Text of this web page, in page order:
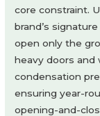
core constraint.
brand’s
open only the
heavy doors and
condensation
ensuring year-
opening-and-